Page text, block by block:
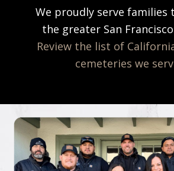
We proudly serve families
the greater San
Review the list of
cemeteries we